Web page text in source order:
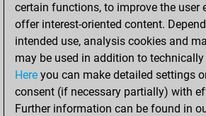
your Studies
Saturday,
November 27,
2021
certain functions, to improve the user
offer interest-oriented content.
intended use, analysis cookies and
may be used in addition to technically
Here you can make detailed settings
consent (if necessary partially) with
Further information can be found in